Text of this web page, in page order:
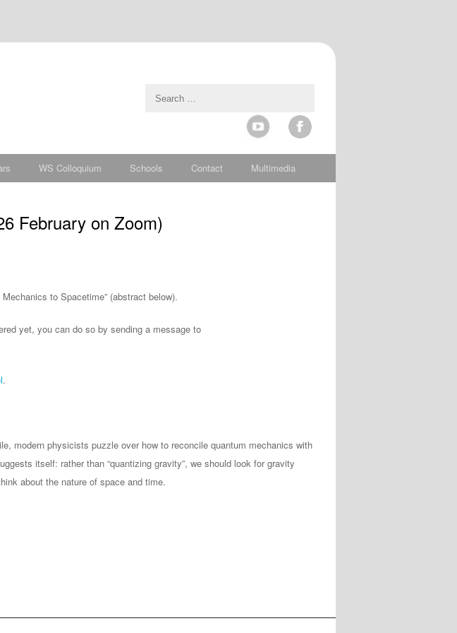
WS Colloquium Schools Contact Multimedia
February on Zoom)
to Spacetime” (abstract below).
yet, you can do so by sending a message to
.
modern physicists puzzle over how to reconcile quantum mechanics with
itself: rather than “quantizing gravity”, we should look for gravity
about the nature of space and time.